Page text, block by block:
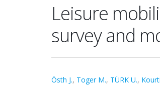
Leisure
survey and
Östh J., Toger M., TÜRK U.,